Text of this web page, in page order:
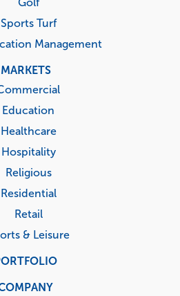
Sports Turf
Management
MARKETS
Education
Healthcare
Hospitality
Religious
Residential
Retail
& Leisure